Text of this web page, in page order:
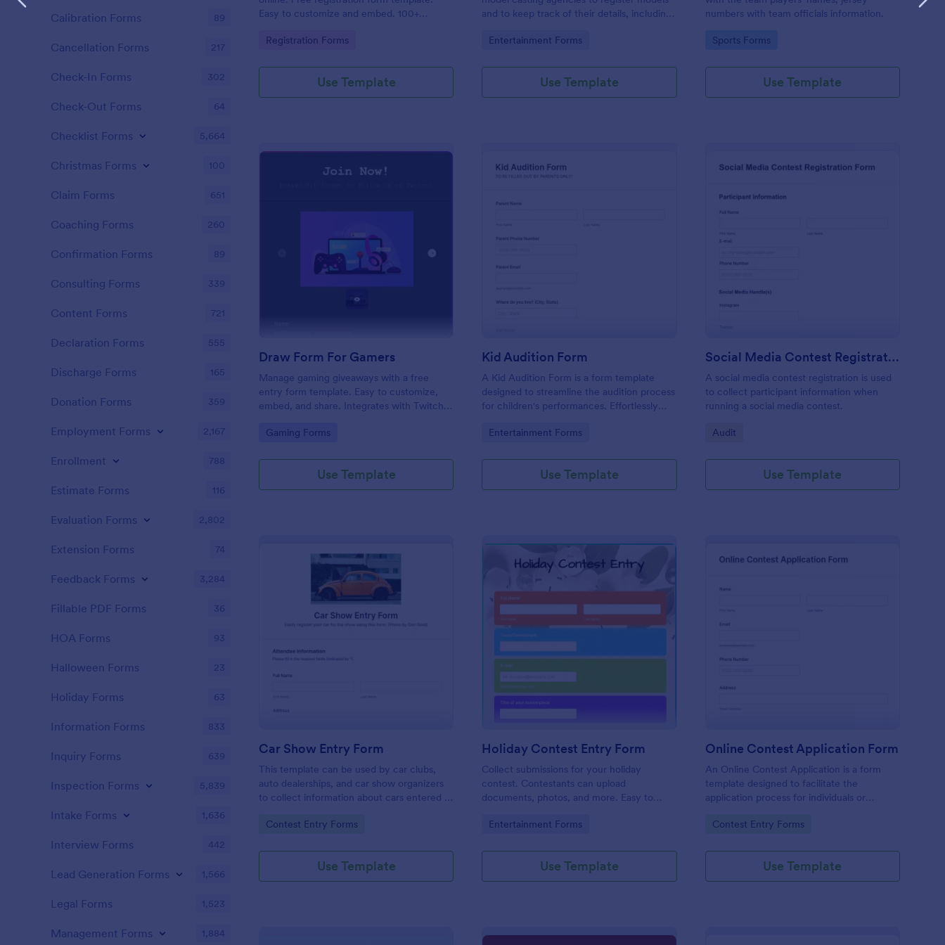
Easy to customize and embed. 100+
coding.
Go to Category:
Registration Forms
Use Template
and to keep track of their details, including
measurements. No coding.
Go to Category:
Entertainment Forms
Use Template
numbers with team officials information.
Go to Category:
Sports Forms
Use Template
Preview: Draw Form For Gamers
Draw Form For Gamers
Manage gaming giveaways with a free
entry form template. Easy to customize,
embed, and share. Integrates with Twitch
coding.
Go to Category:
Gaming Forms
Use Template
Kid Audition Form
A Kid Audition Form is a form template
designed to streamline the audition process
for children's performances. Effortlessly
parents, schedule auditions, and track
seeking a hassle-free solution.
Go to Category:
Entertainment Forms
Use Template
Social Media Contest Registration Form
A social media contest registration is used
to collect participant information when
running a social media contest.
Go to Category:
Audit
Use Template
Car Show Entry Form
This template can be used by car clubs,
auto dealerships, and car show organizers
to collect information about cars entered in
collect responses online.
Go to Category:
Contest Entry Forms
Use Template
Holiday Contest Entry Form
Collect submissions for your holiday
contest. Contestants can upload
documents, photos, and more. Easy to
No coding.
Go to Category:
Entertainment Forms
Use Template
Online Contest Application Form
An Online Contest Application is a form
template designed to facilitate the
application process for individuals or
contest or competition.
Go to Category:
Contest Entry Forms
Use Template
Calibration Forms 89
Cancellation Forms 217
Check-In Forms 302
Check-Out Forms 64
Checklist Forms 5,664
Christmas Forms 100
Claim Forms 651
Coaching Forms 260
Confirmation Forms 89
Consulting Forms 339
Content Forms 721
Declaration Forms 555
Discharge Forms 165
Donation Forms 359
Employment Forms 2,167
Enrollment 788
Estimate Forms 116
Evaluation Forms 2,802
Extension Forms 74
Feedback Forms 3,284
Fillable PDF Forms 36
HOA Forms 93
Halloween Forms 23
Holiday Forms 63
Information Forms 833
Inquiry Forms 639
Inspection Forms 5,839
Intake Forms 1,636
Interview Forms 442
Lead Generation Forms 1,566
Legal Forms 1,523
Management Forms 1,884